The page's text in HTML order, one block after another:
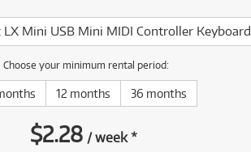
(5) Mini USB Mini MIDI Controller Keyboard
Choose your minimum rental period:
12 months 36 months
$2.28 /week*